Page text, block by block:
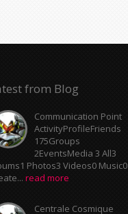
from Blog
Communication Point
ActivityProfileFriends
175Groups
2EventsMedia 3 All3
Photos3 Videos0 Music0
read more
Centrale Cosmique